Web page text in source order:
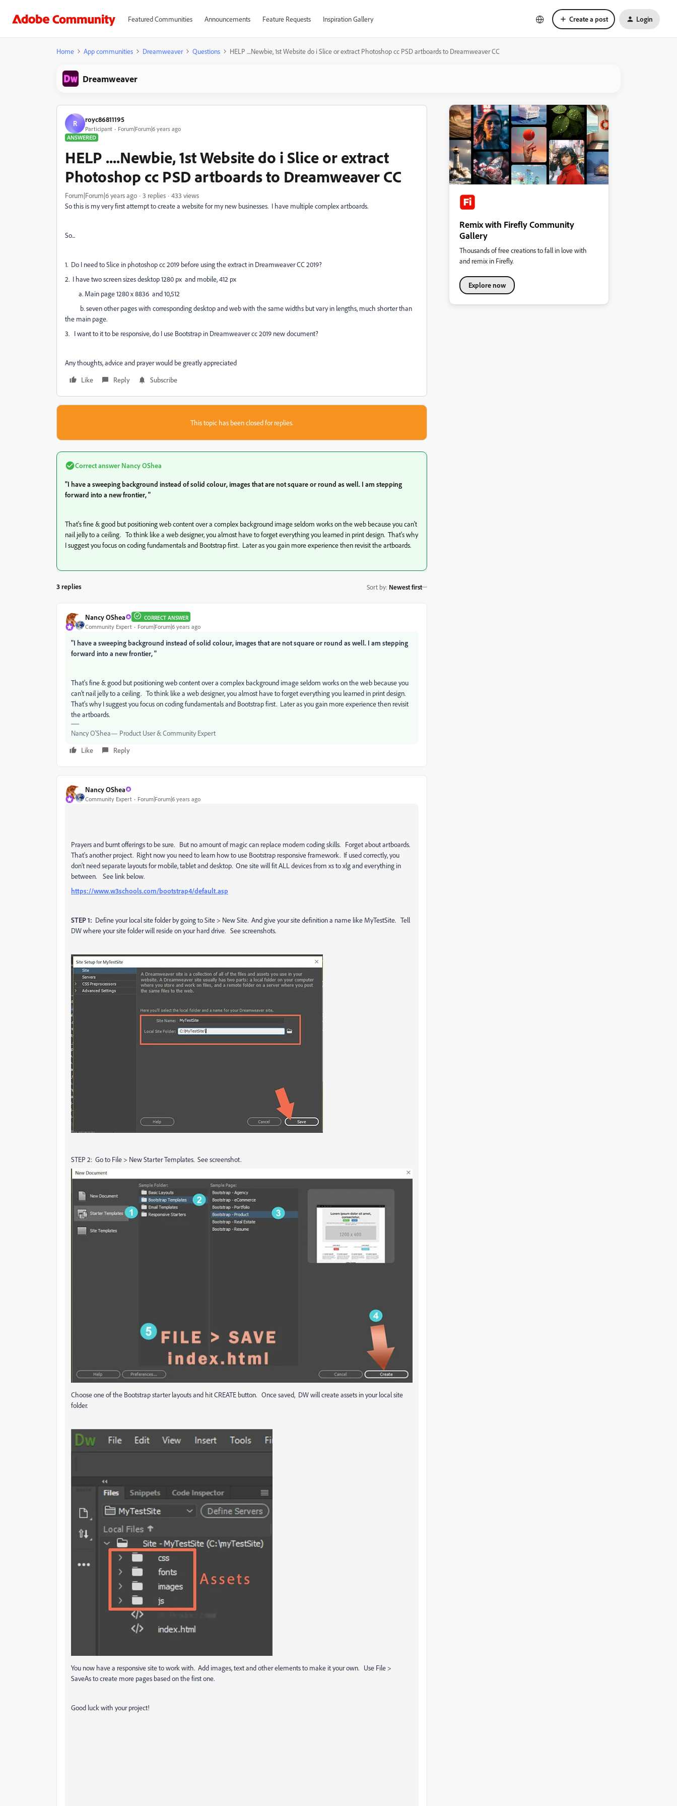
Featured Communities Announcements Feature Requests Inspiration Gallery Create a post Login
Home App communities Dreamweaver Questions HELP ....Newbie, 1st Website do i Slice or extract Photoshop cc PSD artboards to Dreamweaver CC
Dreamweaver
R royc86811195
Participant
Forum|Forum|6 years ago
ANSWERED
HELP ....Newbie, 1st Website do i Slice or extract
Photoshop cc PSD artboards to Dreamweaver CC
Forum|Forum|6 years ago 3 replies
433 views
So this is my very first attempt to create a website for my new businesses. I have multiple complex artboards.
So...
1. Do I need to Slice in photoshop cc 2019 before using the extract in Dreamweaver CC 2019?
2. I have two screen sizes desktop 1280 px and mobile, 412 px
a. Main page 1280 x 8836 and 10,512
b. seven other pages with corresponding desktop and web with the same widths but vary in lengths, much shorter than
the main page.
3. I want to it to be responsive, do I use Bootstrap in Dreamweaver cc 2019 new document?
Any thoughts, advice and prayer would be greatly appreciated
Like
Reply Subscribe
This topic has been closed for replies.
Correct answer Nancy OShea
"I have a sweeping background instead of solid colour, images that are not square or round as well. I am stepping
forward into a new frontier, "
That's fine & good but positioning web content over a complex background image seldom works on the web because you can't
nail jelly to a ceiling. To think like a web designer, you almost have to forget everything you learned in print design. That's why
I suggest you focus on coding fundamentals and Bootstrap first. Later as you gain more experience then revisit the artboards.
3 replies Sort by: Newest first
Nancy OShea CORRECT ANSWER
Community Expert Forum|Forum|6 years ago
"I have a sweeping background instead of solid colour, images that are not square or round as well. I am stepping
forward into a new frontier, "
That's fine & good but positioning web content over a complex background image seldom works on the web because you
can't nail jelly to a ceiling. To think like a web designer, you almost have to forget everything you learned in print design.
That's why I suggest you focus on coding fundamentals and Bootstrap first. Later as you gain more experience then revisit
the artboards.
Nancy O'Shea— Product User & Community Expert
Like
Reply
Nancy OShea
Community Expert Forum|Forum|6 years ago
Prayers and burnt offerings to be sure. But no amount of magic can replace modern coding skills. Forget about artboards.
That's another project. Right now you need to learn how to use Bootstrap responsive framework. If used correctly, you
don't need separate layouts for mobile, tablet and desktop. One site will fit ALL devices from xs to xlg and everything in
between. See link below.
https://www.w3schools.com/bootstrap4/default.asp
STEP 1: Define your local site folder by going to Site > New Site. And give your site definition a name like MyTestSite. Tell
DW where your site folder will reside on your hard drive. See screenshots.
STEP 2: Go to File > New Starter Templates. See screenshot.
Choose one of the Bootstrap starter layouts and hit CREATE button. Once saved, DW will create assets in your local site
folder.
You now have a responsive site to work with. Add images, text and other elements to make it your own. Use File >
SaveAs to create more pages based on the first one.
Good luck with your project!
Remix with Firefly Community
Gallery
Thousands of free creations to fall in love with
and remix in Firefly.
Explore now